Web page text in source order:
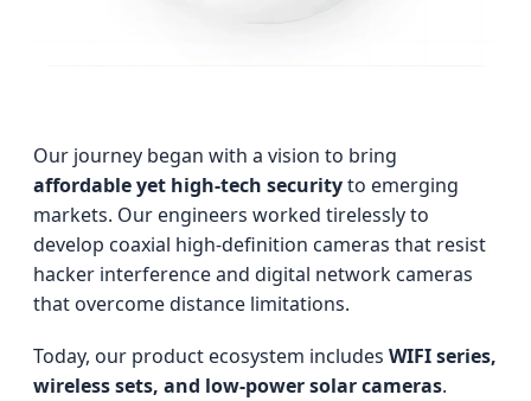
Our journey began with a vision to bring
affordable yet high-tech securityto emerging
markets. Our engineers worked tirelessly to
develop coaxial high-definition cameras that resist
hacker interference and digital network cameras
that overcome distance limitations.
Today, our product ecosystem includes WIFI series,
wireless sets, and low-power solar cameras.